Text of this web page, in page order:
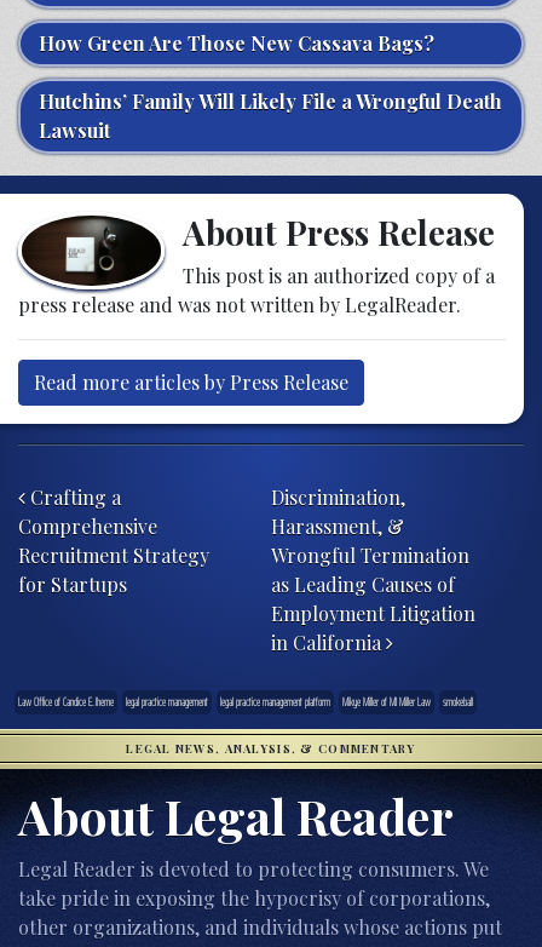
How Green Are Those New Cassava Bags?
Hutchins’ Family Will Likely File a Wrongful Death
Lawsuit
About Press Release
This post is an authorized copy of a
press release and was not written by LegalReader.
Read more articles by Press Release
Crafting a
Comprehensive
Recruitment Strategy
for Startups
Discrimination,
Harassment, &
Wrongful Termination
as Leading Causes of
Employment Litigation
in California
Law Office of Candice E. Iheme legal practice management legal practice management platform Mikye Miller of MJ Miller Law smokeball
LEGAL NEWS, ANALYSIS, & COMMENTARY
About Legal Reader
Legal Reader is devoted to protecting consumers. We
take pride in exposing the hypocrisy of corporations,
other organizations, and individuals whose actions put